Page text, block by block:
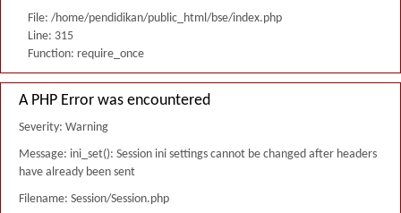
File: /home/pendidikan/public_html/bse/index.php
Line: 315
Function: require_once
A PHP Error was encountered
Severity: Warning
Message: ini_set(): Session ini settings cannot be changed after headers
have already been sent
Filename: Session/Session.php